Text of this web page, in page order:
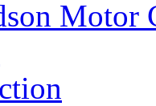
Motor